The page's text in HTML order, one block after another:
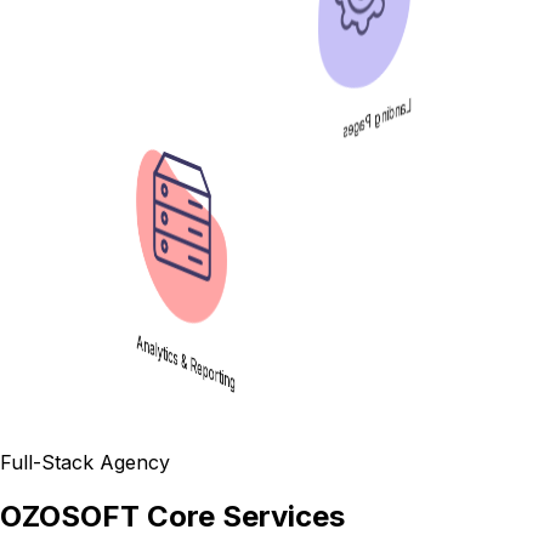
Full-Stack Agency
OZOSOFT Core Services